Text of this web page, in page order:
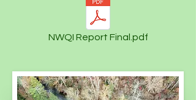
NWQI Report Final.pdf